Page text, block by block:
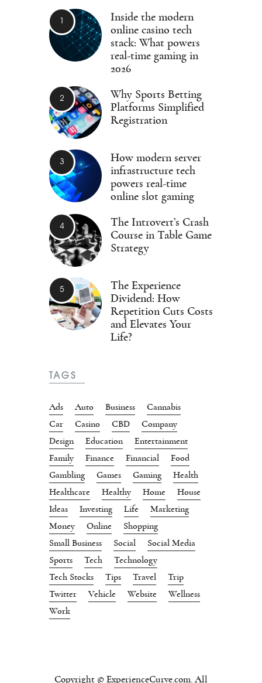
Inside the modern
online casino tech
stack: What powers
real-time gaming in
2026
Why Sports Betting
Platforms Simplified
Registration
How modern server
infrastructure tech
powers real-time
online slot gaming
The Introvert’s Crash
Course in Table Game
Strategy
The Experience
Dividend: How
Repetition Cuts Costs
and Elevates Your
Life?
TAGS
Ads Auto Business
Cannabis
Car
Casino CBD
Company
Design
Education
Entertainment
Family
Finance Financial
Food
Gambling
Games Gaming
Health
Healthcare
Healthy Home
House
Ideas
Investing Life
Marketing
Money
Online
Shopping
Small Business
Social
Social Media
Sports
Tech
Technology
Tech Stocks
Tips Travel
Trip
Twitter
Vehicle Website
Wellness
Work
Copyright © ExperienceCurve.com. All